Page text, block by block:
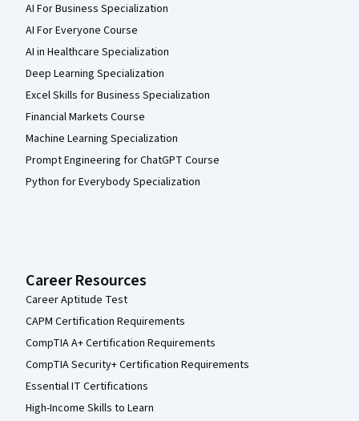
AI For Business Specialization
AI For Everyone Course
AI in Healthcare Specialization
Deep Learning Specialization
Excel Skills for Business Specialization
Financial Markets Course
Machine Learning Specialization
Prompt Engineering for ChatGPT Course
Python for Everybody Specialization
Career Resources
Career Aptitude Test
CAPM Certification Requirements
CompTIA A+ Certification Requirements
CompTIA Security+ Certification Requirements
Essential IT Certifications
High-Income Skills to Learn